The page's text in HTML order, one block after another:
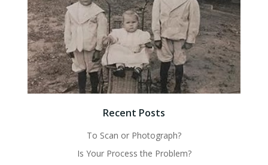
Recent Posts
To Scan or Photograph?
Is Your Process the Problem?